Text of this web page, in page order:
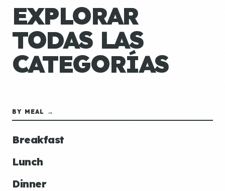
EXPLORAR
TODAS LAS
CATEGORÍAS
BY MEAL →
Breakfast
Lunch
Dinner